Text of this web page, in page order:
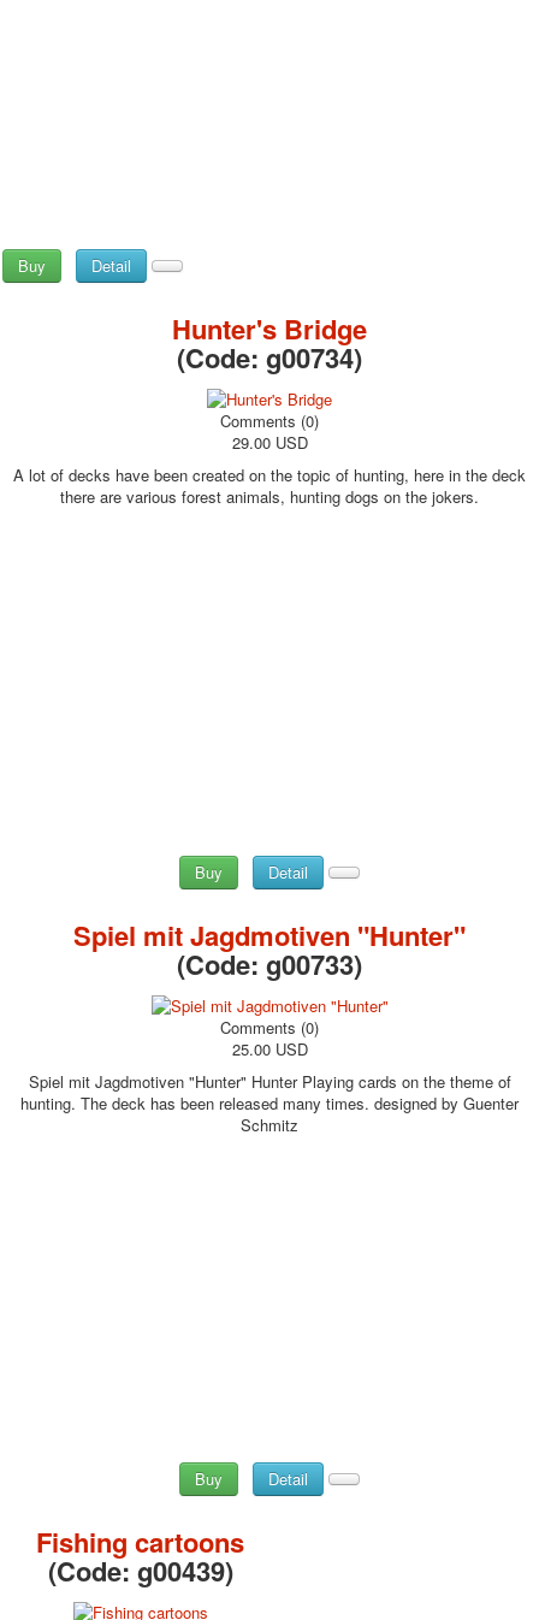
Buy Detail
Hunter's Bridge
(Code: g00734)
Comments (0)
29.00 USD
A lot of decks have been created on the topic of hunting, here in the deck
there are various forest animals, hunting dogs on the jokers.
Buy Detail
Spiel mit Jagdmotiven "Hunter"
(Code: g00733)
Comments (0)
25.00 USD
Spiel mit Jagdmotiven "Hunter" Hunter Playing cards on the theme of
hunting. The deck has been released many times. designed by Guenter
Schmitz
Buy Detail
Fishing cartoons
(Code: g00439)